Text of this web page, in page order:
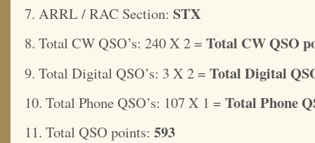
7. ARRL / RAC Section: STX
8. Total CW QSO’s: 240 X 2 = Total CW QSO
9. Total Digital QSO’s: 3 X 2 = Total Digital
10. Total Phone QSO’s: 107 X 1 = Total Phone
11. Total QSO points: 593